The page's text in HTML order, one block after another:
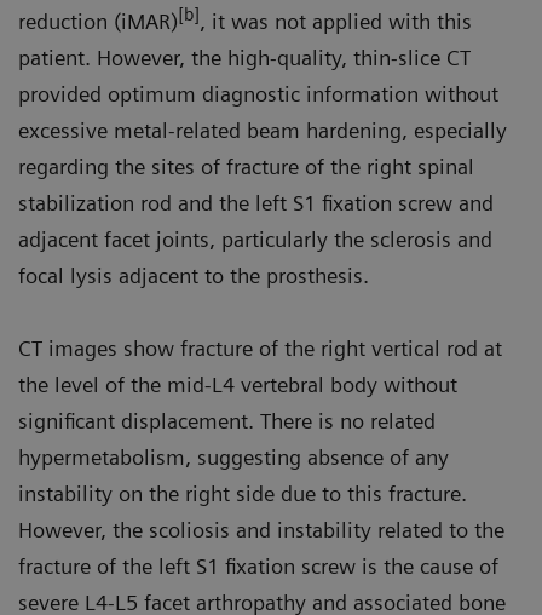
reduction (iMAR)[b], it was not applied with this
patient. However, the high-quality, thin-slice CT
provided optimum diagnostic information without
excessive metal-related beam hardening, especially
regarding the sites of fracture of the right spinal
stabilization rod and the left S1 fixation screw and
adjacent facet joints, particularly the sclerosis and
focal lysis adjacent to the prosthesis.
CT images show fracture of the right vertical rod at
the level of the mid-L4 vertebral body without
significant displacement. There is no related
hypermetabolism, suggesting absence of any
instability on the right side due to this fracture.
However, the scoliosis and instability related to the
fracture of the left S1 fixation screw is the cause of
severe L4-L5 facet arthropathy and associated bone